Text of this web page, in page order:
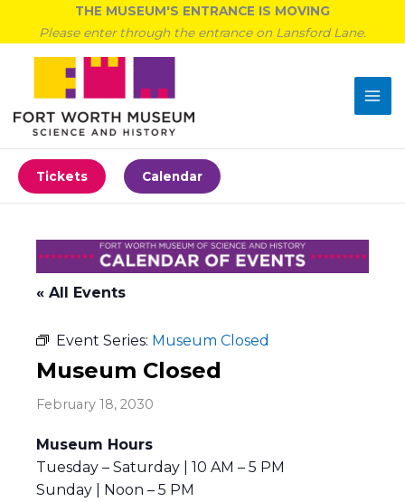
content
THE MUSEUM'S ENTRANCE IS MOVING
Please enter through the entrance on Lansford Lane.
Tickets Calendar
« All Events
Event Series: Museum Closed
Museum Closed
February 18, 2030
Museum Hours
Tuesday – Saturday | 10 AM – 5 PM
Sunday | Noon – 5 PM